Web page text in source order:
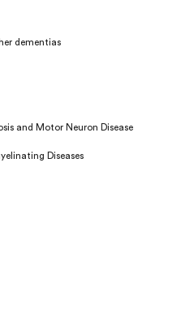
dementias
and Motor Neuron Disease
Diseases